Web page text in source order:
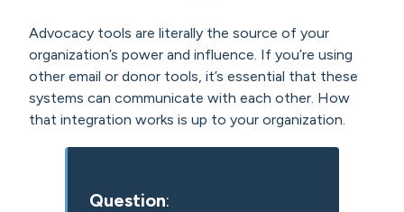
Advocacy tools are literally the source of your
organization’s power and influence. If you’re using
other email or donor tools, it’s essential that these
systems can communicate with each other. How
that integration works is up to your organization.
Question: